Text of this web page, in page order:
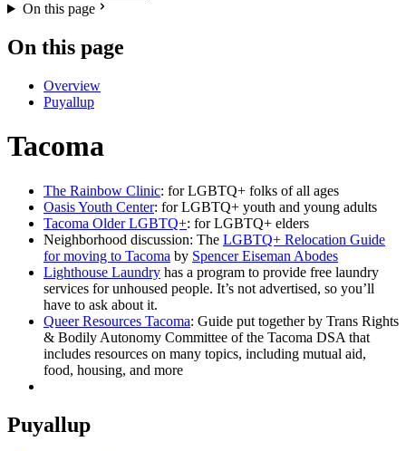
On this page
On this page
Overview
Puyallup
Tacoma
The Rainbow Clinic: for LGBTQ+ folks of all ages
Oasis Youth Center: for LGBTQ+ youth and young adults
Tacoma Older LGBTQ+: for LGBTQ+ elders
Neighborhood discussion: The LGBTQ+ Relocation Guide
for moving to Tacoma by Spencer Eiseman Abodes
Lighthouse Laundry has a program to provide free laundry
services for unhoused people. It’s not advertised, so you’ll
have to ask about it.
Queer Resources Tacoma: Guide put together by Trans Rights
& Bodily Autonomy Committee of the Tacoma DSA that
includes resources on many topics, including mutual aid,
food, housing, and more
Puyallup